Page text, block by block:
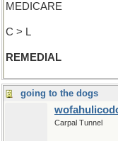
MEDICARE
C > L
REMEDIAL
going to the dogs
Carpal Tunnel